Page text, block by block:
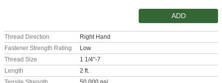
ADD
Thread Direction
Right Hand
Fastener Strength Rating
Low
Thread Size
1 1/4"-7
Length
2 ft.